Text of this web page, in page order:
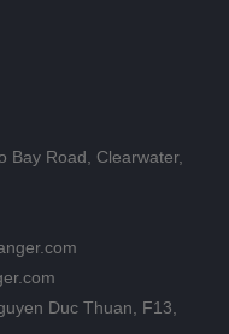
Bay Road, Clearwater,
Duc Thuan, F13,